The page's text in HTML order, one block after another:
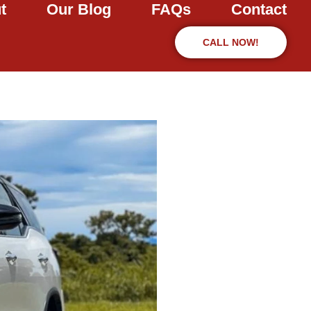
Our Blog FAQs Contact
CALL NOW!